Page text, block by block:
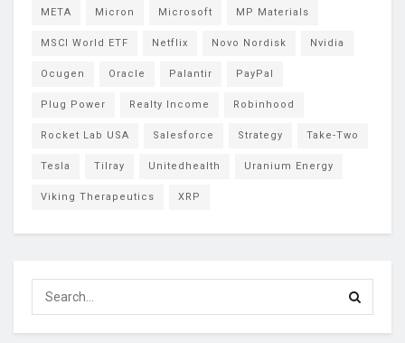
META Micron Microsoft MP Materials
MSCI World ETF Netflix Novo Nordisk Nvidia
Ocugen Oracle Palantir PayPal
Plug Power Realty Income Robinhood
Rocket Lab USA Salesforce Strategy Take-Two
Tesla Tilray Unitedhealth Uranium Energy
Viking Therapeutics XRP